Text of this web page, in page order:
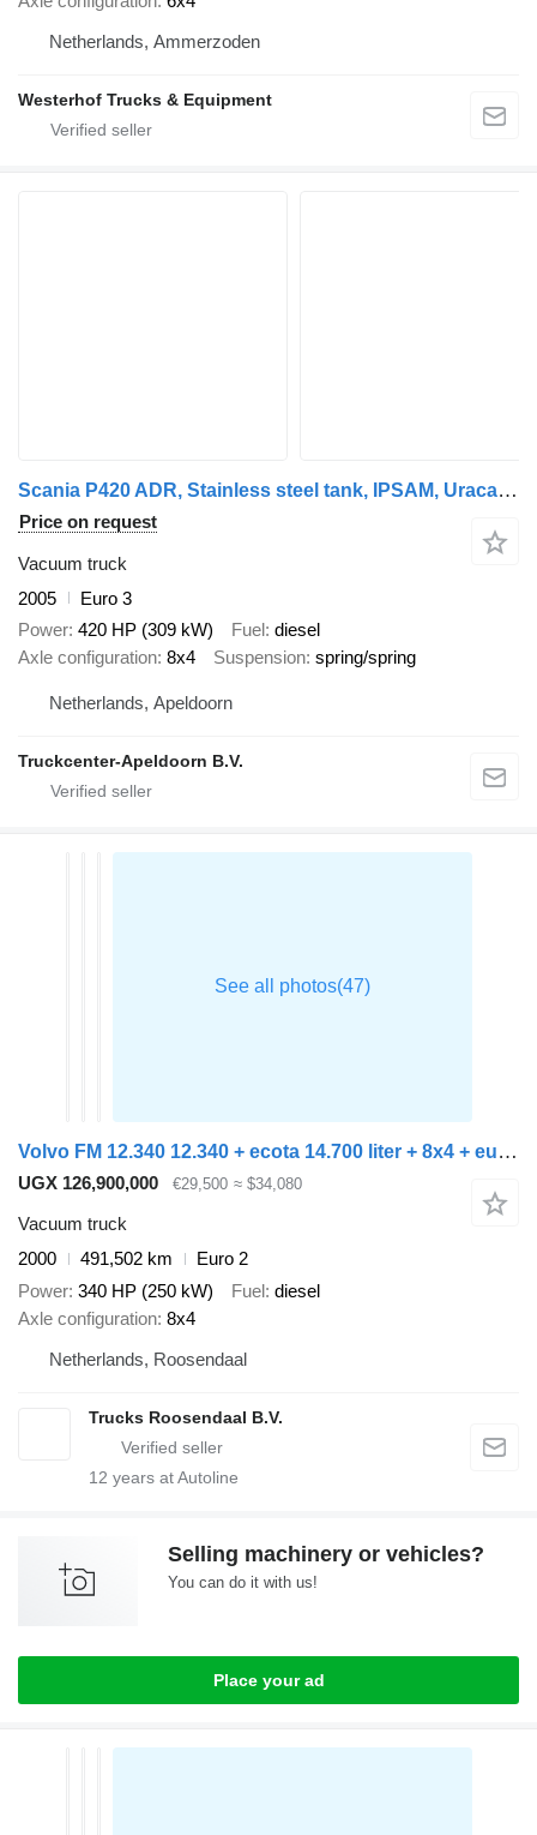
Netherlands, Ammerzoden
Westerhof Trucks & Equipment
Scania P420 ADR, Stainless steel tank, IPSAM, Uraca, Sihi, 8x4 Leaf spr
Price on request
Vacuum truck
2005
Euro 3
Power 420 HP (309 kW) Fuel diesel
Axle configuration 8x4 Suspension spring/spring
Netherlands, Apeldoorn
Truckcenter-Apeldoorn B.V.
Volvo FM 12.340 12.340 + ecota 14.700 liter + 8x4 + euro 2 + manual
UGX 126,900,000 €29,500 ≈ $34,080
Vacuum truck
2000
491,502 km
Euro 2
Power 340 HP (250 kW) Fuel diesel
Axle configuration 8x4
Netherlands, Roosendaal
Trucks Roosendaal B.V.
12 years at Autoline
Selling machinery or vehicles?
You can do it with us!
Place your ad